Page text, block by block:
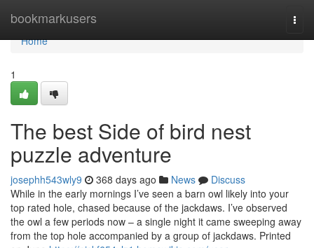
bookmarkusers
Home
Home
1
The best Side of bird nest
puzzle adventure
josephh543wly9 368 days ago News
Discuss
While in the early mornings I’ve seen a barn owl likely into your
top rated hole, chased because of the jackdaws. I’ve observed
the owl a few periods now – a single night it came sweeping away
from the top hole accompanied by a group of jackdaws. Printed